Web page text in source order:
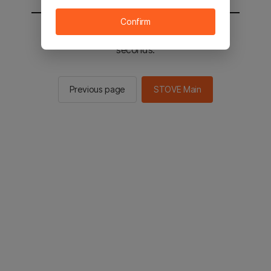
You will be sent to the STOVE main in 2
seconds.
Previous page STOVE Main
Confirm